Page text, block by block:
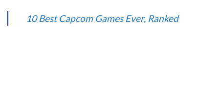
10 Best Capcom Games Ever, Ranked